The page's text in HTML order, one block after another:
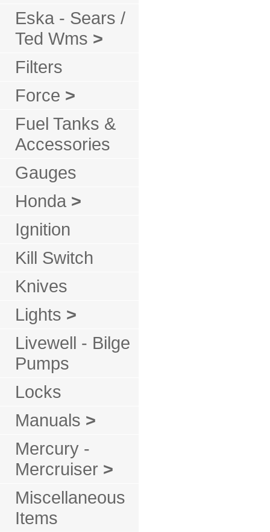
Eska - Sears /
Ted Wms >
Filters
Force >
Fuel Tanks &
Accessories
Gauges
Honda >
Ignition
Kill Switch
Knives
Lights >
Livewell - Bilge
Pumps
Locks
Manuals >
Mercury -
Mercruiser >
Miscellaneous
Items